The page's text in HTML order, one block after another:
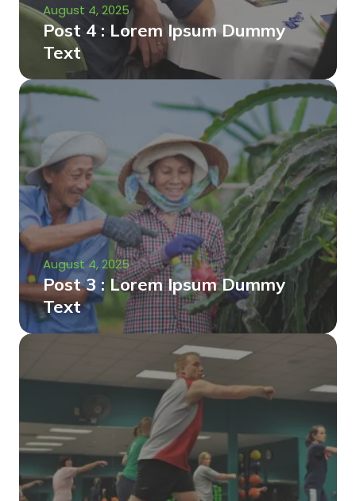
August 4, 2025
Post 4 : Lorem Ipsum Dummy
Text
August 4, 2025
Post 3 : Lorem Ipsum Dummy
Text